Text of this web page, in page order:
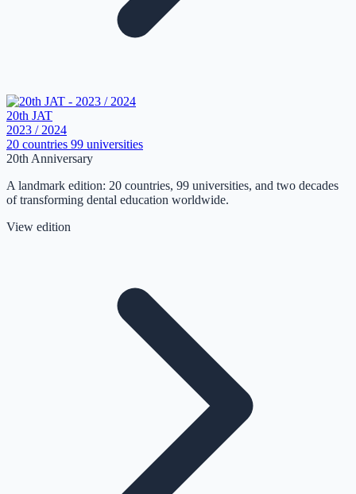
20th JAT
2023 / 2024
20 countries 99 universities
20th Anniversary
A landmark edition: 20 countries, 99 universities, and two decades
of transforming dental education worldwide.
View edition